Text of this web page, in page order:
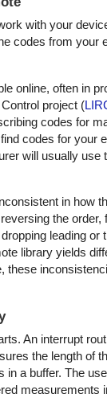
with your
codes from your
online, often in
project (
codes for
codes for your
will usually use
in how
the order,
leading or
library yields
these
An interrupt
the length of
in a buffer. The
measurements